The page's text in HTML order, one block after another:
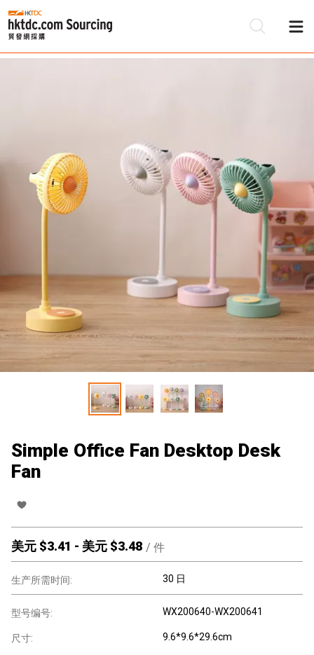
Simple Office Fan Desktop Desk
Fan
美元 $3.41 - 美元 $3.48 / 件
生产所需时间: 30 日
型号编号: WX200640-WX200641
尺寸: 9.6*9.6*29.6cm